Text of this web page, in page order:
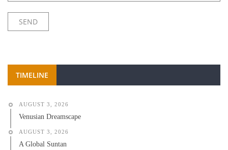
TIMELINE
AUGUST 3, 2026
Venusian Dreamscape
AUGUST 3, 2026
A Global Suntan